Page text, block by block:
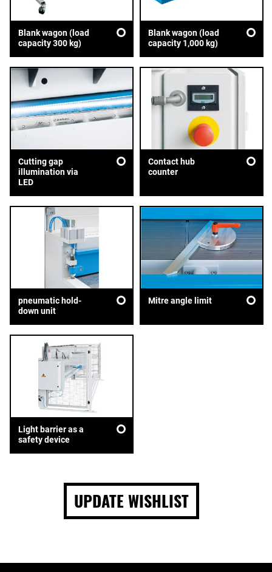
Blank wagon (load
capacity 300 kg)
Blank wagon (load
capacity 1,000 kg)
Cutting gap
illumination via
LED
Contact hub
counter
pneumatic hold-
down unit
Mitre angle limit
Light barrier as a
safety device
UPDATE WISHLIST